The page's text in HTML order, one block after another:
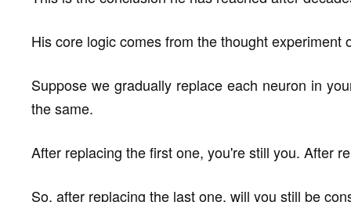
His core logic comes from the thought experiment
Suppose we gradually replace each neuron in
the same.
After replacing the first one, you're still you. After
So, after replacing the last one, will you still be